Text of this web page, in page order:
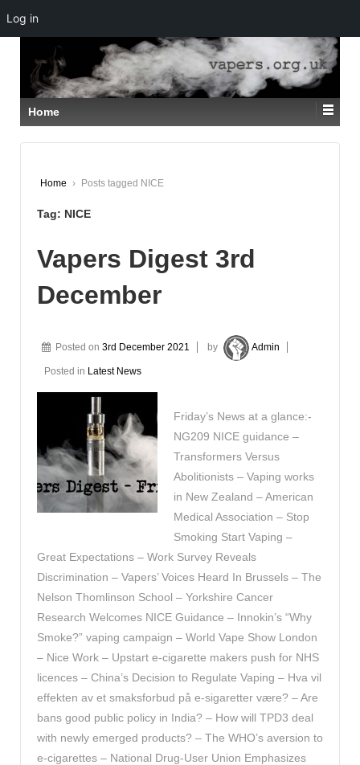
SKIP
TO
MAIN
CONTENT
Home
Home › Posts tagged NICE
Tag: NICE
Vapers Digest 3rd
December
Posted on 3rd December 2021 by Admin
Posted in Latest News
Friday’s News at a glance:-
NG209 NICE guidance –
Transformers Versus
Abolitionists – Vaping works
in New Zealand – American
Medical Association – Stop
Smoking Start Vaping –
Great Expectations – Work Survey Reveals
Discrimination – Vapers’ Voices Heard In Brussels – The
Nelson Thomlinson School – Yorkshire Cancer
Research Welcomes NICE Guidance – Innokin’s “Why
Smoke?” vaping campaign – World Vape Show London
– Nice Work – Upstart e-cigarette makers push for NHS
licences – China’s Decision to Regulate Vaping – Hva vil
effekten av et smaksforbud på e-sigaretter være? – Are
bans good public policy in India? – How will TPD3 deal
with newly emerged products? – The WHO’s aversion to
e-cigarettes – National Drug-User Union Emphasizes
Log in